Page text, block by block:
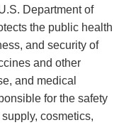
Department of
the public health
and security of
and other
and medical
for the safety
cosmetics,